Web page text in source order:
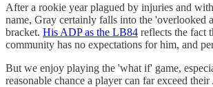
After a rookie year plagued by injuries and
name, Gray certainly falls into the 'overlooked
bracket. His ADP as the LB84 reflects the fact
community has no expectations for him, and
But we enjoy playing the 'what if' game,
reasonable chance a player can far exceed their